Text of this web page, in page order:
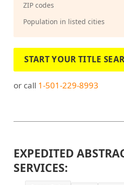
ZIP codes
Population in listed cities
START YOUR TITLE
or call 1-501-229-8993
EXPEDITED
SERVICES: